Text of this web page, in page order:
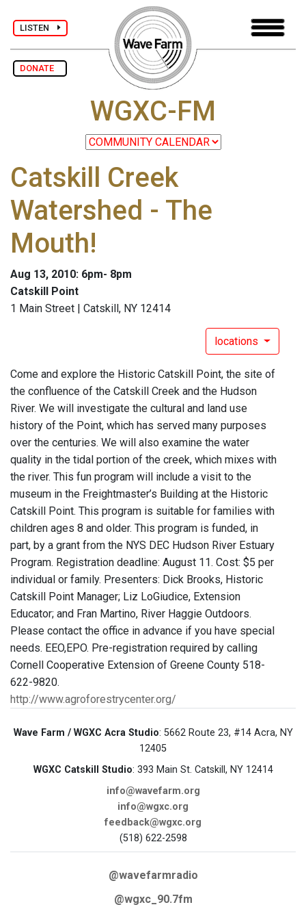
LISTEN
DONATE
WGXC-FM
Catskill Creek
Watershed - The
Mouth!
Aug 13, 2010: 6pm- 8pm
Catskill Point
1 Main Street | Catskill, NY 12414
locations
Come and explore the Historic Catskill Point, the site of
the confluence of the Catskill Creek and the Hudson
River. We will investigate the cultural and land use
history of the Point, which has served many purposes
over the centuries. We will also examine the water
quality in the tidal portion of the creek, which mixes with
the river. This fun program will include a visit to the
museum in the Freightmaster’s Building at the Historic
Catskill Point. This program is suitable for families with
children ages 8 and older. This program is funded, in
part, by a grant from the NYS DEC Hudson River Estuary
Program. Registration deadline: August 11. Cost: $5 per
individual or family. Presenters: Dick Brooks, Historic
Catskill Point Manager; Liz LoGiudice, Extension
Educator; and Fran Martino, River Haggie Outdoors.
Please contact the office in advance if you have special
needs. EEO,EPO. Pre-registration required by calling
Cornell Cooperative Extension of Greene County 518-
622-9820.
http://www.agroforestrycenter.org/
Wave Farm / WGXC Acra Studio: 5662 Route 23, #14 Acra, NY
12405
WGXC Catskill Studio: 393 Main St. Catskill, NY 12414
info@wavefarm.org
info@wgxc.org
feedback@wgxc.org
(518) 622-2598
@wavefarmradio
@wgxc_90.7fm